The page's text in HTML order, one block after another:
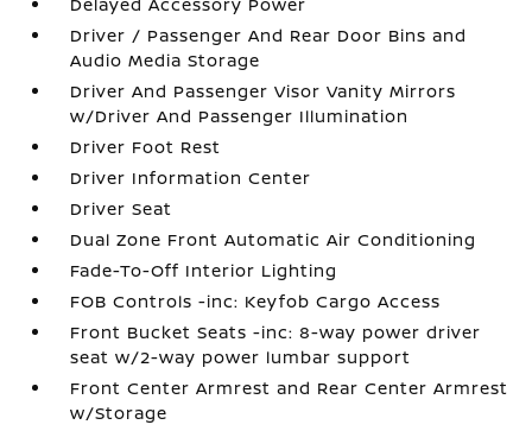
Driver / Passenger And Rear Door Bins and
Audio Media Storage
Driver And Passenger Visor Vanity Mirrors
w/Driver And Passenger Illumination
Driver Foot Rest
Driver Information Center
Driver Seat
Dual Zone Front Automatic Air Conditioning
Fade-To-Off Interior Lighting
FOB Controls -inc: Keyfob Cargo Access
Front Bucket Seats -inc: 8-way power driver
seat w/2-way power lumbar support
Front Center Armrest and Rear Center Armrest
w/Storage